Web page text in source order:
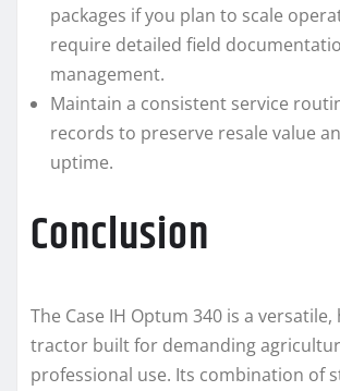
packages if you plan to scale
require detailed field
management.
Maintain a consistent service
records to preserve resale value
uptime.
Conclusion
The Case IH Optum 340 is a
tractor built for demanding
professional use. Its combination of